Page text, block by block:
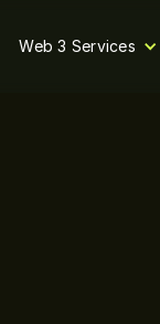
Web 3 Services